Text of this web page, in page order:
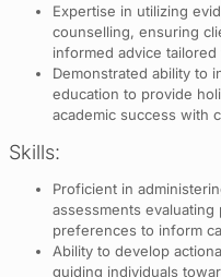
Expertise in utilizing
counselling, ensuring
informed advice
Demonstrated ability to
education to provide
academic success with
Skills:
Proficient in
assessments
preferences to inform
Ability to develop
guiding individuals